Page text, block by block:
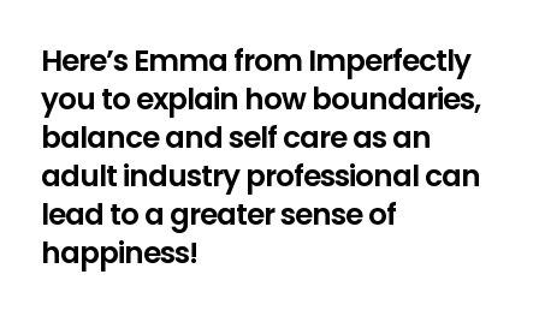
Here’s Emma from Imperfectly
you to explain how boundaries,
balance and self care as an
adult industry professional can
lead to a greater sense of
happiness!